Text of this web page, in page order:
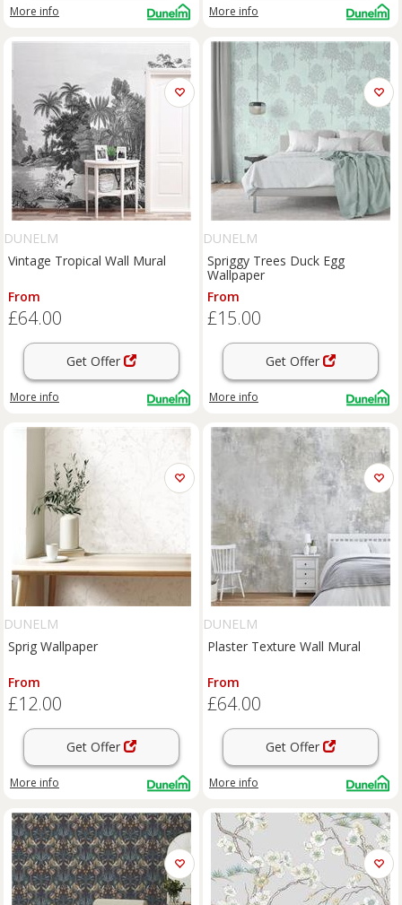
More info More info
DUNELM
Vintage Tropical Wall Mural
From
£64.00
Get Offer
More info
DUNELM
Spriggy Trees Duck Egg
Wallpaper
From
£15.00
Get Offer
More info
DUNELM
Sprig Wallpaper
From
£12.00
Get Offer
More info
DUNELM
Plaster Texture Wall Mural
From
£64.00
Get Offer
More info